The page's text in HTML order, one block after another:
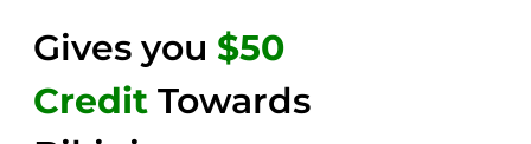
Gives you $50
Credit Towards